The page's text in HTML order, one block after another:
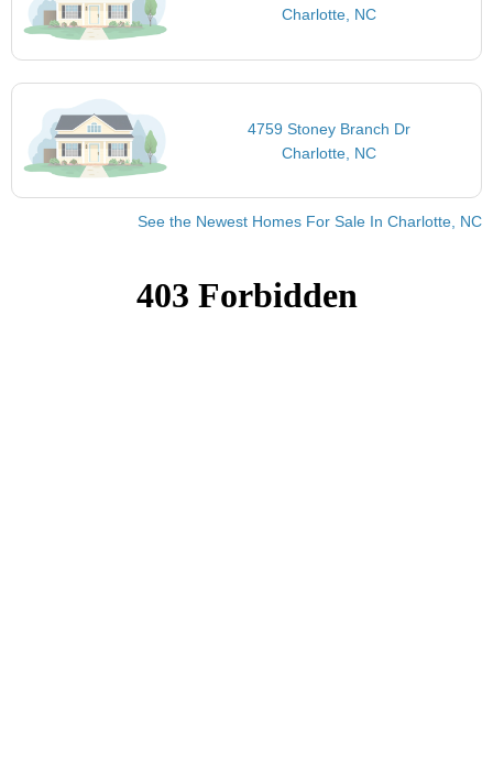
Charlotte, NC
4759 Stoney Branch Dr
Charlotte, NC
See the Newest Homes For Sale In Charlotte, NC